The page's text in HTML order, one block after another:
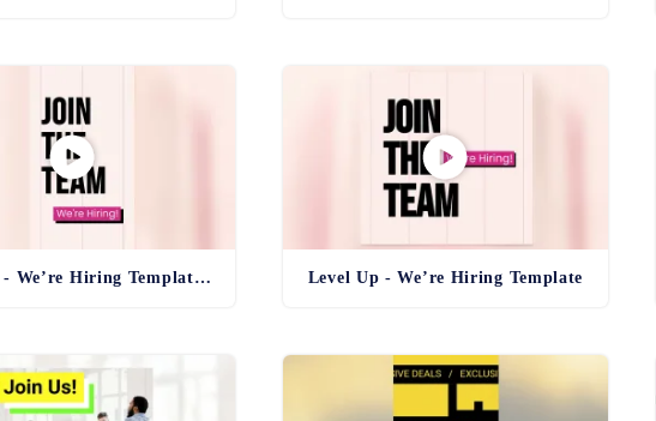
Level Up - We’re Hiring Template Reel Level Up - We’re Hiring Template